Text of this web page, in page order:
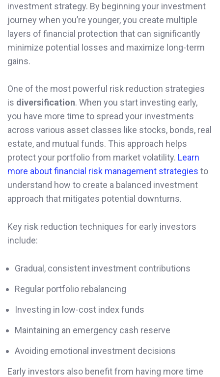
investment strategy. By beginning your investment
journey when you’re younger, you create multiple
layers of financial protection that can significantly
minimize potential losses and maximize long-term
gains.
One of the most powerful risk reduction strategies
is diversification. When you start investing early,
you have more time to spread your investments
across various asset classes like stocks, bonds, real
estate, and mutual funds. This approach helps
protect your portfolio from market volatility. Learn
more about financial risk management strategies to
understand how to create a balanced investment
approach that mitigates potential downturns.
Key risk reduction techniques for early investors
include:
Gradual, consistent investment contributions
Regular portfolio rebalancing
Investing in low-cost index funds
Maintaining an emergency cash reserve
Avoiding emotional investment decisions
Early investors also benefit from having more time